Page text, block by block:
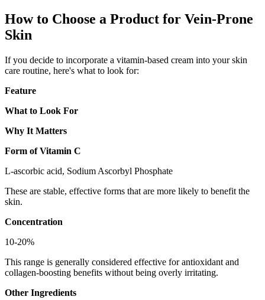
How to Choose a Product for Vein-Prone
Skin
If you decide to incorporate a vitamin-based cream into your skin
care routine, here's what to look for:
Feature
What to Look For
Why It Matters
Form of Vitamin C
L-ascorbic acid, Sodium Ascorbyl Phosphate
These are stable, effective forms that are more likely to benefit the
skin.
Concentration
10-20%
This range is generally considered effective for antioxidant and
collagen-boosting benefits without being overly irritating.
Other Ingredients